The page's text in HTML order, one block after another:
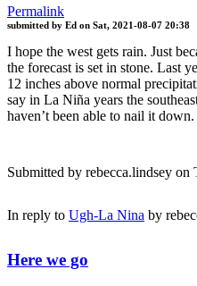
Permalink
submitted by Ed on Sat, 2021-08-07 20:38
I hope the west gets rain. Just
the forecast is set in stone. Last
12 inches above normal
say in La Niña years the
haven’t been able to nail it down.
Submitted by rebecca.lindsey on
In reply to Ugh-La Nina by
Here we go